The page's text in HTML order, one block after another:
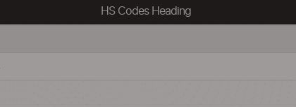
HS Codes Heading